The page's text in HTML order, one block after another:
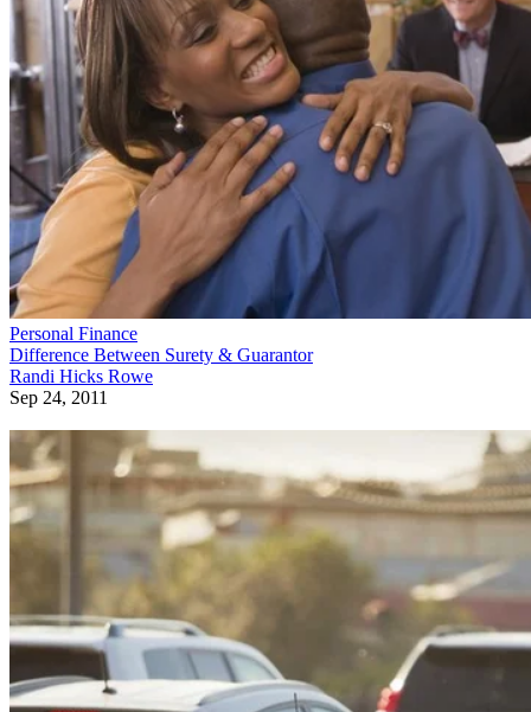
Personal Finance
Difference Between Surety & Guarantor
Randi Hicks Rowe
Sep 24, 2011